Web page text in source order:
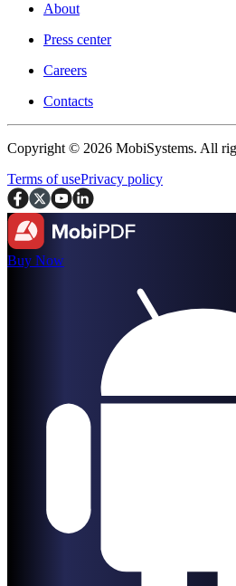
About
Press center
Careers
Contacts
Copyright © 2026 MobiSystems. All
Terms of usePrivacy policy
Buy Now